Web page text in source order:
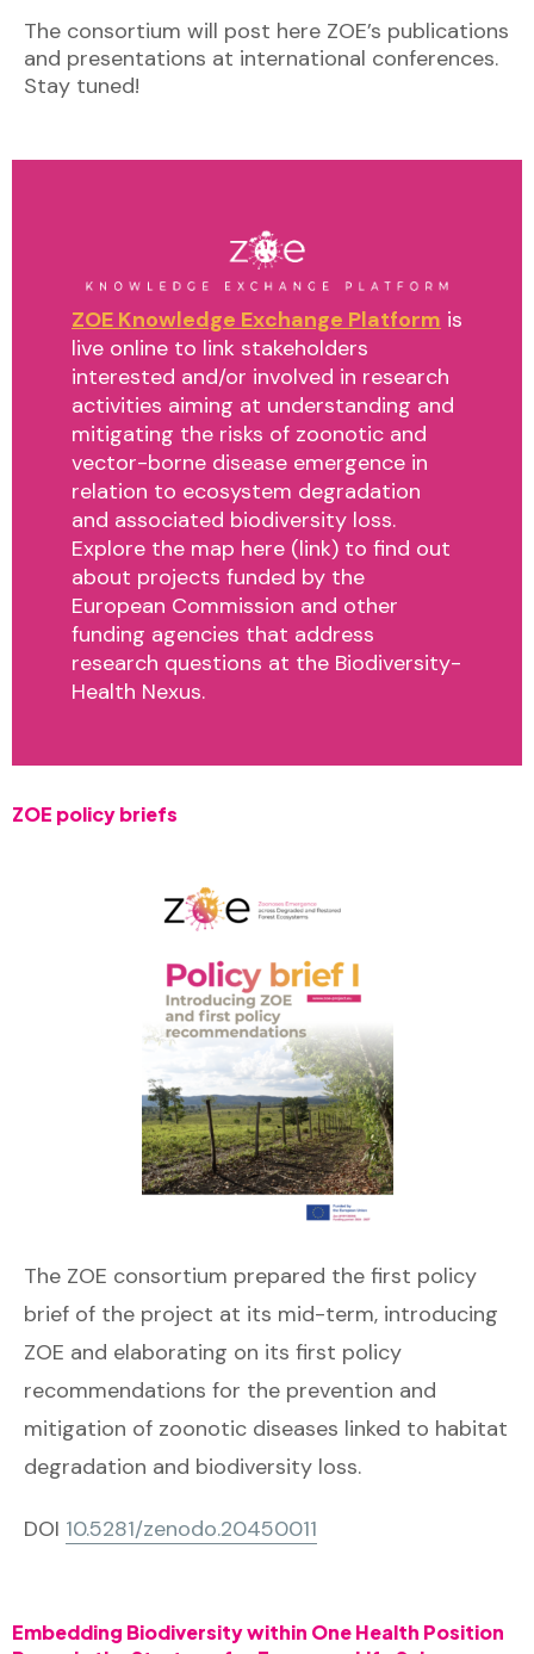
The consortium will post here ZOE’s publications
and presentations at international conferences.
Stay tuned!
ZOE Knowledge Exchange Platform is
live online to link stakeholders
interested and/or involved in research
activities aiming at understanding and
mitigating the risks of zoonotic and
vector-borne disease emergence in
relation to ecosystem degradation
and associated biodiversity loss.
Explore the map here (link) to find out
about projects funded by the
European Commission and other
funding agencies that address
research questions at the Biodiversity-
Health Nexus.
ZOE policy briefs
The ZOE consortium prepared the first policy
brief of the project at its mid-term, introducing
ZOE and elaborating on its first policy
recommendations for the prevention and
mitigation of zoonotic diseases linked to habitat
degradation and biodiversity loss.
DOI 10.5281/zenodo.20450011
Embedding Biodiversity within One Health Position